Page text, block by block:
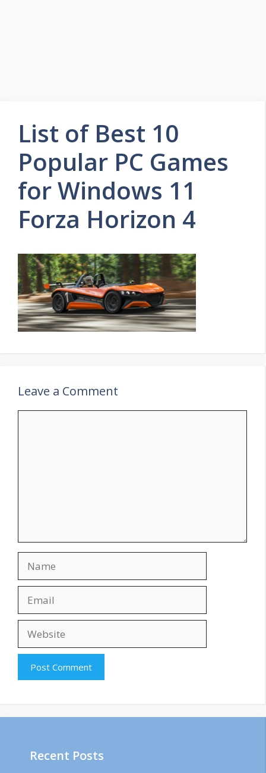
List of Best 10
Popular PC Games
for Windows 11
Forza Horizon 4
Leave a Comment
Recent Posts